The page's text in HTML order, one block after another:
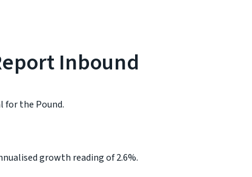
Inbound
for the Pound.
growth reading of 2.6%.